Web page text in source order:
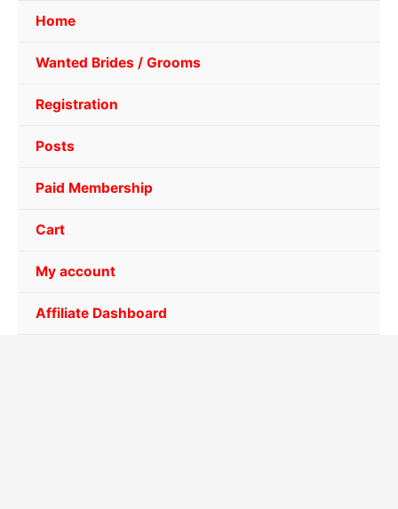
Home
Wanted Brides / Grooms
Registration
Posts
Paid Membership
Cart
My account
Affiliate Dashboard